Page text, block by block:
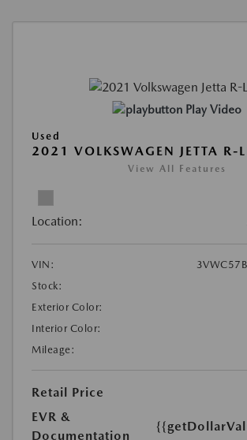
Play Video
Used
2021 VOLKSWAGEN JETTA R-
View All Features
Location:
VIN:
Stock:
Exterior Color:
Interior Color:
Mileage:
Retail Price
EVR &
Documentation